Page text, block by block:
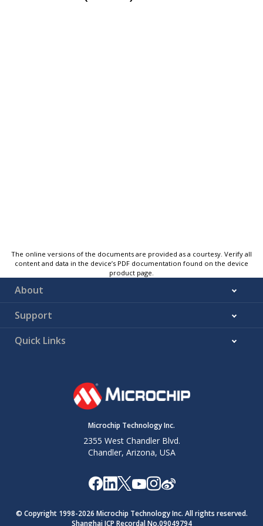
The online versions of the documents are provided as a courtesy. Verify all
content and data in the device’s PDF documentation found on the device
product page.
About
Support
Quick Links
Microchip Technology Inc.
2355 West Chandler Blvd.
Chandler, Arizona, USA
© Copyright 1998-2026 Microchip Technology Inc. All rights reserved.
Shanghai ICP Recordal No.09049794